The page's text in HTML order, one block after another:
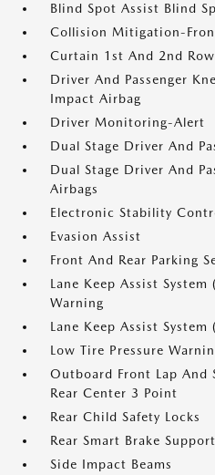
Blind Spot Assist Blind
Collision Mitigation-
Curtain 1st And 2nd
Driver And Passenger
Impact Airbag
Driver Monitoring-Alert
Dual Stage Driver And
Dual Stage Driver And
Airbags
Electronic Stability
Evasion Assist
Front And Rear Parking
Lane Keep Assist System
Warning
Lane Keep Assist System
Low Tire Pressure
Outboard Front Lap And
Rear Center 3 Point
Rear Child Safety Locks
Rear Smart Brake
Side Impact Beams